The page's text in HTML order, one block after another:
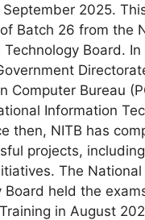
2025.
Batch 26 from the
Board. In
Computer Bureau
Information
then, NITB has
projects,
The
Board held the
in August